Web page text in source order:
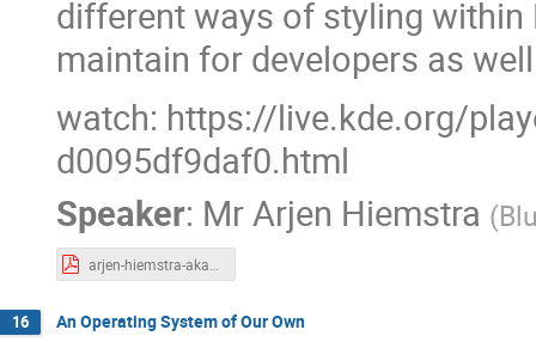
different ways of styling
maintain for developers as
watch: https://live.kde.org/
d0095df9daf0.html
Speaker: MrArjen Hiemstra (
16 An Operating System of Our Own